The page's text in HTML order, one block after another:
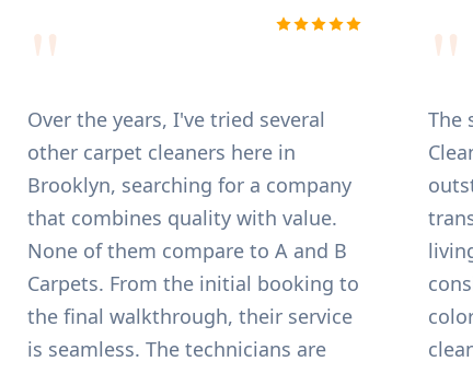
Carpet truly offers the best
cleaning service in Brooklyn!
given up on several tough,
pet stains that other cleaners
touch, but the team
what I can only call magic.
were incredibly professional,
and explained the entire
"
Over the
other
Brooklyn,
that
None of
Carpets.
the final
is